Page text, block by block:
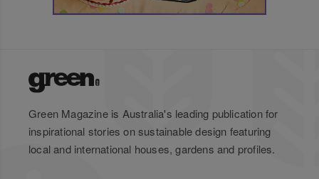
Green Magazine is Australia's leading publication for
inspirational stories on sustainable design featuring
local and international houses, gardens and profiles.